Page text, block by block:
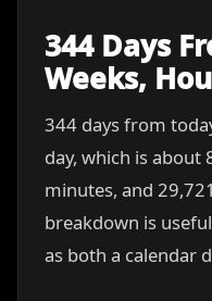
344 Days
Weeks,
344 days from
day, which is about
minutes, and
breakdown is
as both a calendar